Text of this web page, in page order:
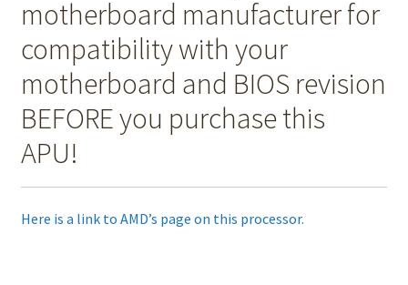
motherboard manufacturer for
compatibility with your
motherboard and BIOS revision
BEFORE you purchase this
APU!
Here is a link to AMD’s page on this processor.